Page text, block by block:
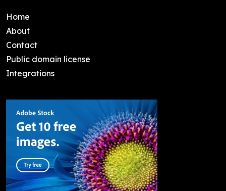
Home
About
Contact
Public domain license
Integrations